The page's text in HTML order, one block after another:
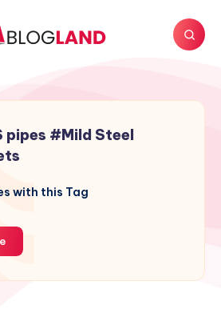
pipes #Mild Steel
with this Tag